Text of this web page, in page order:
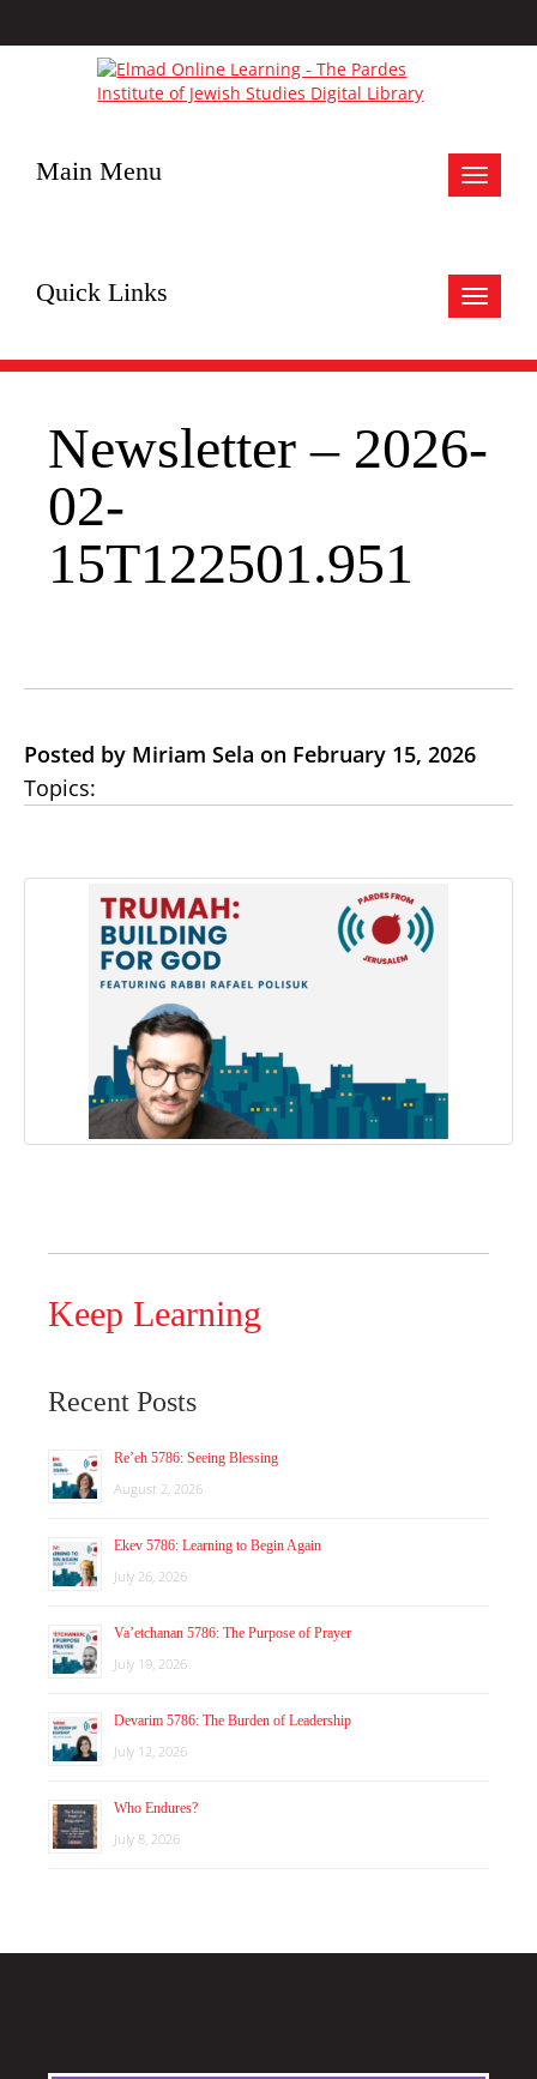
Toggle
Main Menu
Toggle
Quick Links
Newsletter – 2026-
02-
15T122501.951
Posted by Miriam Sela on February 15, 2026
Topics:
Keep Learning
Recent Posts
Re’eh 5786: Seeing Blessing
August 2, 2026
Ekev 5786: Learning to Begin Again
July 26, 2026
Va’etchanan 5786: The Purpose of Prayer
July 19, 2026
Devarim 5786: The Burden of Leadership
July 12, 2026
Who Endures?
July 8, 2026